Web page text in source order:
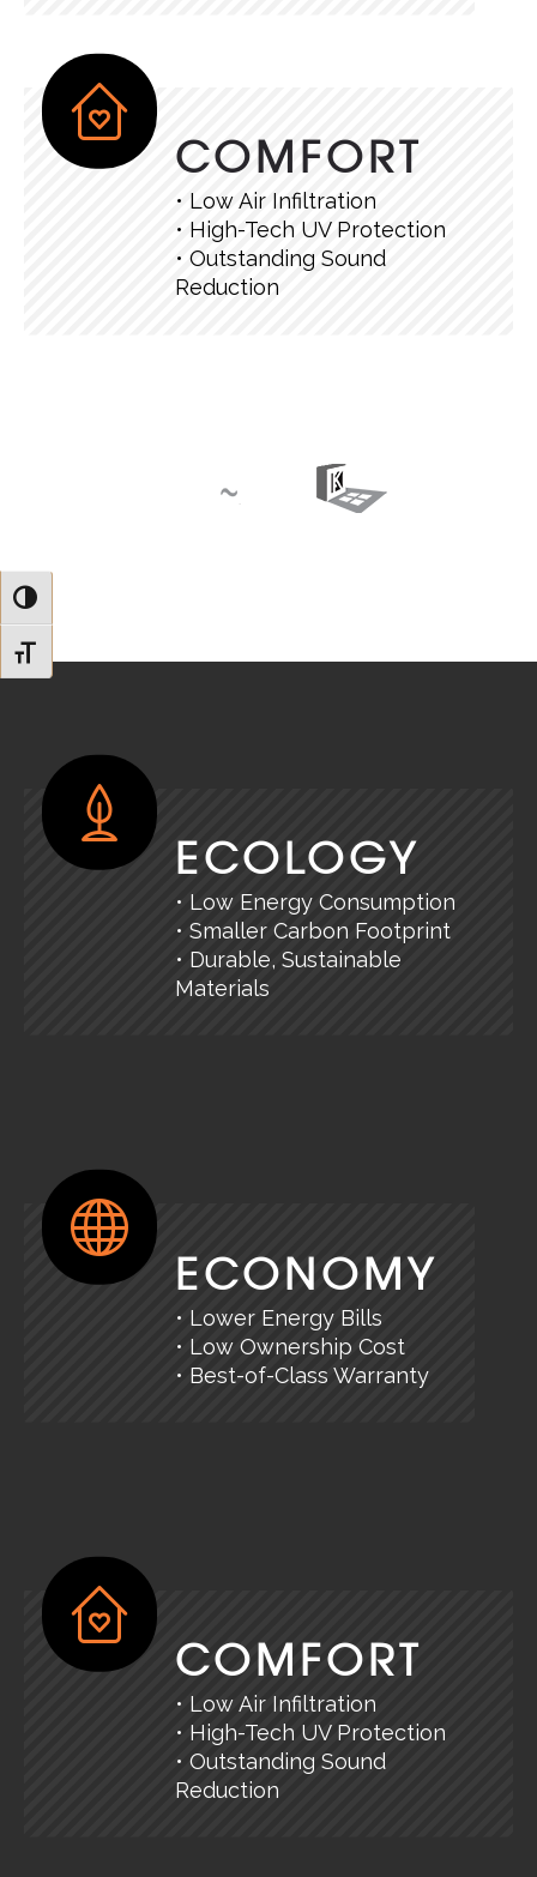
Toggle High Contrast
Toggle Font size
COMFORT
• Low Air Infiltration
• High-Tech UV Protection
• Outstanding Sound
Reduction
ECOLOGY
• Low Energy Consumption
• Smaller Carbon Footprint
• Durable, Sustainable
Materials
ECONOMY
• Lower Energy Bills
• Low Ownership Cost
• Best-of-Class Warranty
COMFORT
• Low Air Infiltration
• High-Tech UV Protection
• Outstanding Sound
Reduction